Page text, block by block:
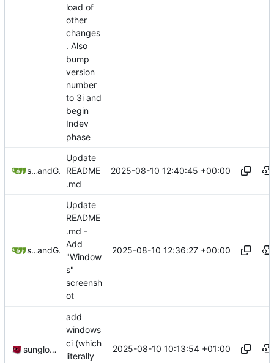
load of
other
changes
. Also
bump
version
number
to 3i and
begin
Indev
phase
sungloctoand GitHub
Update
README
.md
2025-08-10 12:40:45 +00:00
sungloctoand GitHub
Update
README
.md -
Add
"Window
s"
screensh
ot
2025-08-10 12:36:27 +00:00
sunglocto
add
windows
ci (which
literally
2025-08-10 10:13:54 +01:00